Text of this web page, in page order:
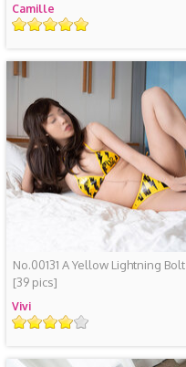
Camille
评
No.00131 A Yellow Lightning Bolt
[39 pics]
Vivi
评